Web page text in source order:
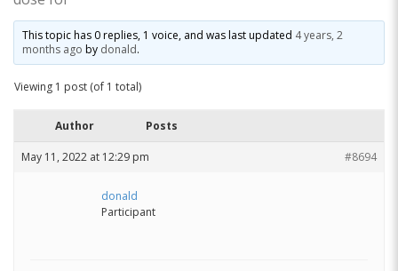
This topic has 0 replies, 1 voice, and was last updated 4 years, 2
months ago by donald.
Viewing 1 post (of 1 total)
Author Posts
May 11, 2022 at 12:29 pm #8694
donald
Participant